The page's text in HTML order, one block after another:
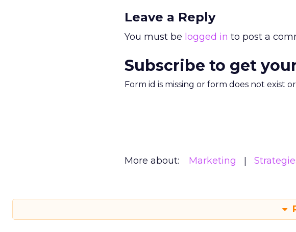
Leave a Reply
You must be logged in to post a
Subscribe to get
Form id is missing or form does not exist
More about: Marketing